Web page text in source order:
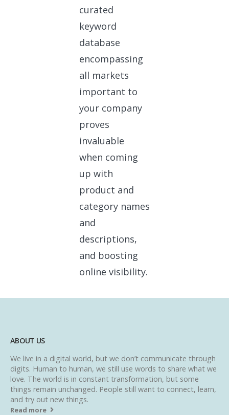
curated
keyword
database
encompassing
all markets
important to
your company
proves
invaluable
when coming
up with
product and
category names
and
descriptions,
and boosting
online visibility.
ABOUT US
We live in a digital world, but we don’t communicate through
digits. Human to human, we still use words to share what we
love. The world is in constant transformation, but some
things remain unchanged. People still want to connect, learn,
and try out new things.
Read more